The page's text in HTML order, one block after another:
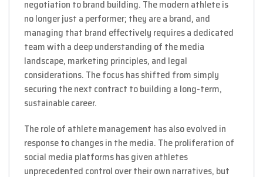
negotiation to brand building. The modern athlete is
no longer just a performer; they are a brand, and
managing that brand effectively requires a dedicated
team with a deep understanding of the media
landscape, marketing principles, and legal
considerations. The focus has shifted from simply
securing the next contract to building a long-term,
sustainable career.
The role of athlete management has also evolved in
response to changes in the media. The proliferation of
social media platforms has given athletes
unprecedented control over their own narratives, but